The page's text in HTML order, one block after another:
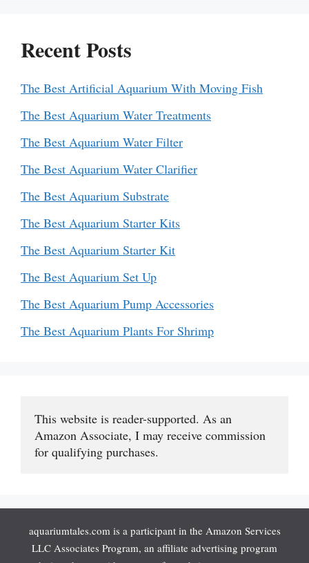
Recent Posts
The Best Artificial Aquarium With Moving Fish
The Best Aquarium Water Treatments
The Best Aquarium Water Filter
The Best Aquarium Water Clarifier
The Best Aquarium Substrate
The Best Aquarium Starter Kits
The Best Aquarium Starter Kit
The Best Aquarium Set Up
The Best Aquarium Pump Accessories
The Best Aquarium Plants For Shrimp
This website is reader-supported. As an
Amazon Associate, I may receive commission
for qualifying purchases.
aquariumtales.com is a participant in the Amazon Services
LLC Associates Program, an affiliate advertising program